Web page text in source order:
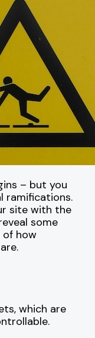
– but you
ramifications.
site with the
some
how
which are